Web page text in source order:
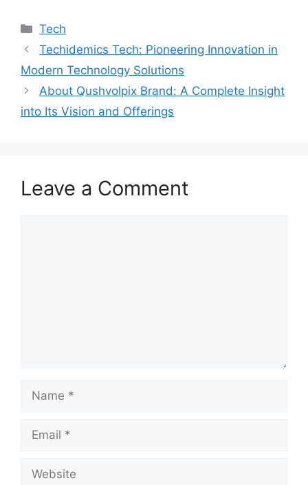
Tech
Techidemics Tech: Pioneering Innovation in
Modern Technology Solutions
About Qushvolpix Brand: A Complete Insight
into Its Vision and Offerings
Leave a Comment